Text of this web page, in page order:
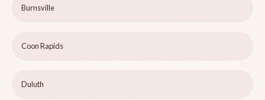
Burnsville
Coon Rapids
Duluth